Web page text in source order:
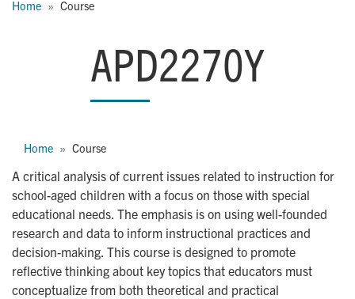
Home Course
APD2270Y
APD2270Y
Home Course
A critical analysis of current issues related to instruction for
school-aged children with a focus on those with special
educational needs. The emphasis is on using well-founded
research and data to inform instructional practices and
decision-making. This course is designed to promote
reflective thinking about key topics that educators must
conceptualize from both theoretical and practical